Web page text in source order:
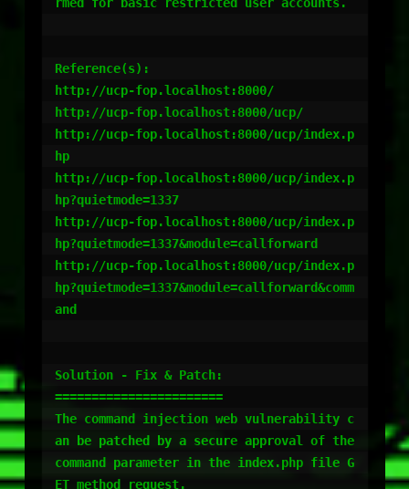
Reference(s):
http://ucp-fop.localhost:8000/
http://ucp-fop.localhost:8000/ucp/
http://ucp-fop.localhost:8000/ucp/index.p
hp
http://ucp-fop.localhost:8000/ucp/index.p
hp?quietmode=1337
http://ucp-fop.localhost:8000/ucp/index.p
hp?quietmode=1337&module=callforward
http://ucp-fop.localhost:8000/ucp/index.p
hp?quietmode=1337&module=callforward&comm
and
Solution - Fix & Patch:
=======================
The command injection web vulnerability c
an be patched by a secure approval of the
command parameter in the index.php file G
ET method request.